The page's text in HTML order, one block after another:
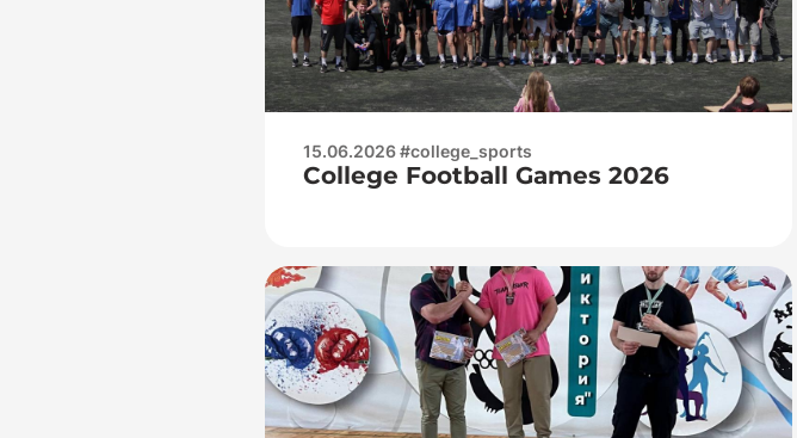
15.06.2026 #college_sports
College Football Games 2026